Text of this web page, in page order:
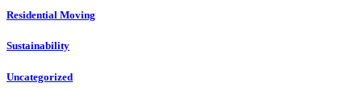
Residential Moving
Sustainability
Uncategorized